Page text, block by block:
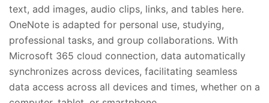
text, add images, audio clips, links, and tables here.
OneNote is adapted for personal use, studying,
professional tasks, and group collaborations. With
Microsoft 365 cloud connection, data automatically
synchronizes across devices, facilitating seamless
data access across all devices and times, whether on a